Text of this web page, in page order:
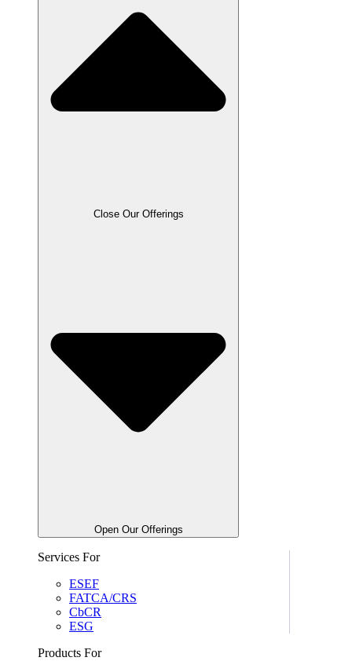
Close Our Offerings
Open Our Offerings
Services For
ESEF
FATCA/CRS
CbCR
ESG
Products For